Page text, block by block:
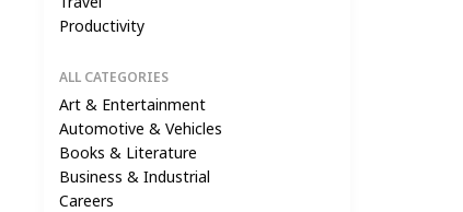
Productivity
ALL CATEGORIES
Art & Entertainment
Automotive & Vehicles
Books & Literature
Business & Industrial
Careers